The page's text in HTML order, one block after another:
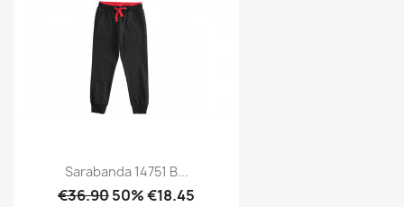
Sarabanda 14751 B...
€36.9050% €18.45